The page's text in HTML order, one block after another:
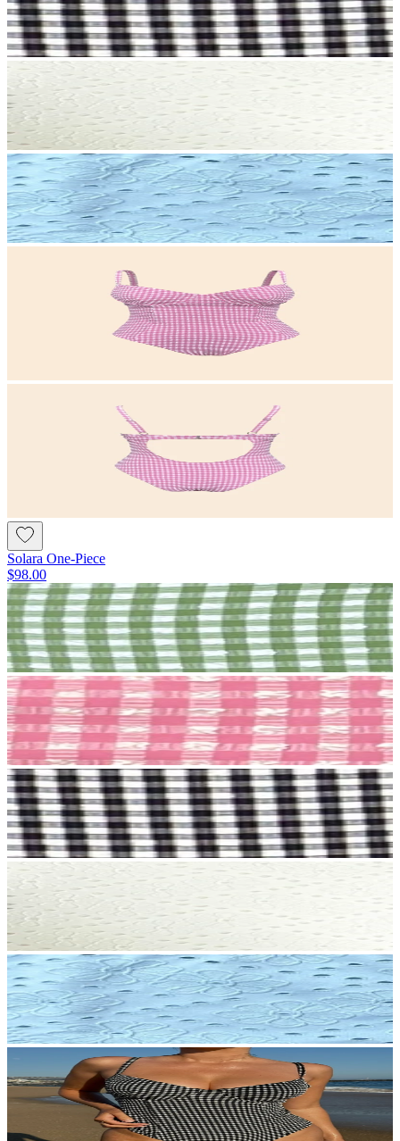
Solara One-Piece
$98.00